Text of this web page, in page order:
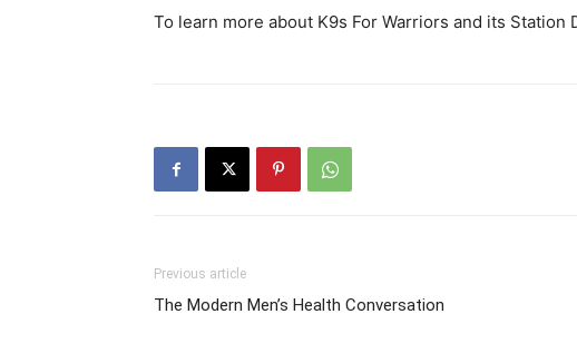
To learn more about K9s For Warriors and its Station
Previous article
The Modern Men’s Health Conversation